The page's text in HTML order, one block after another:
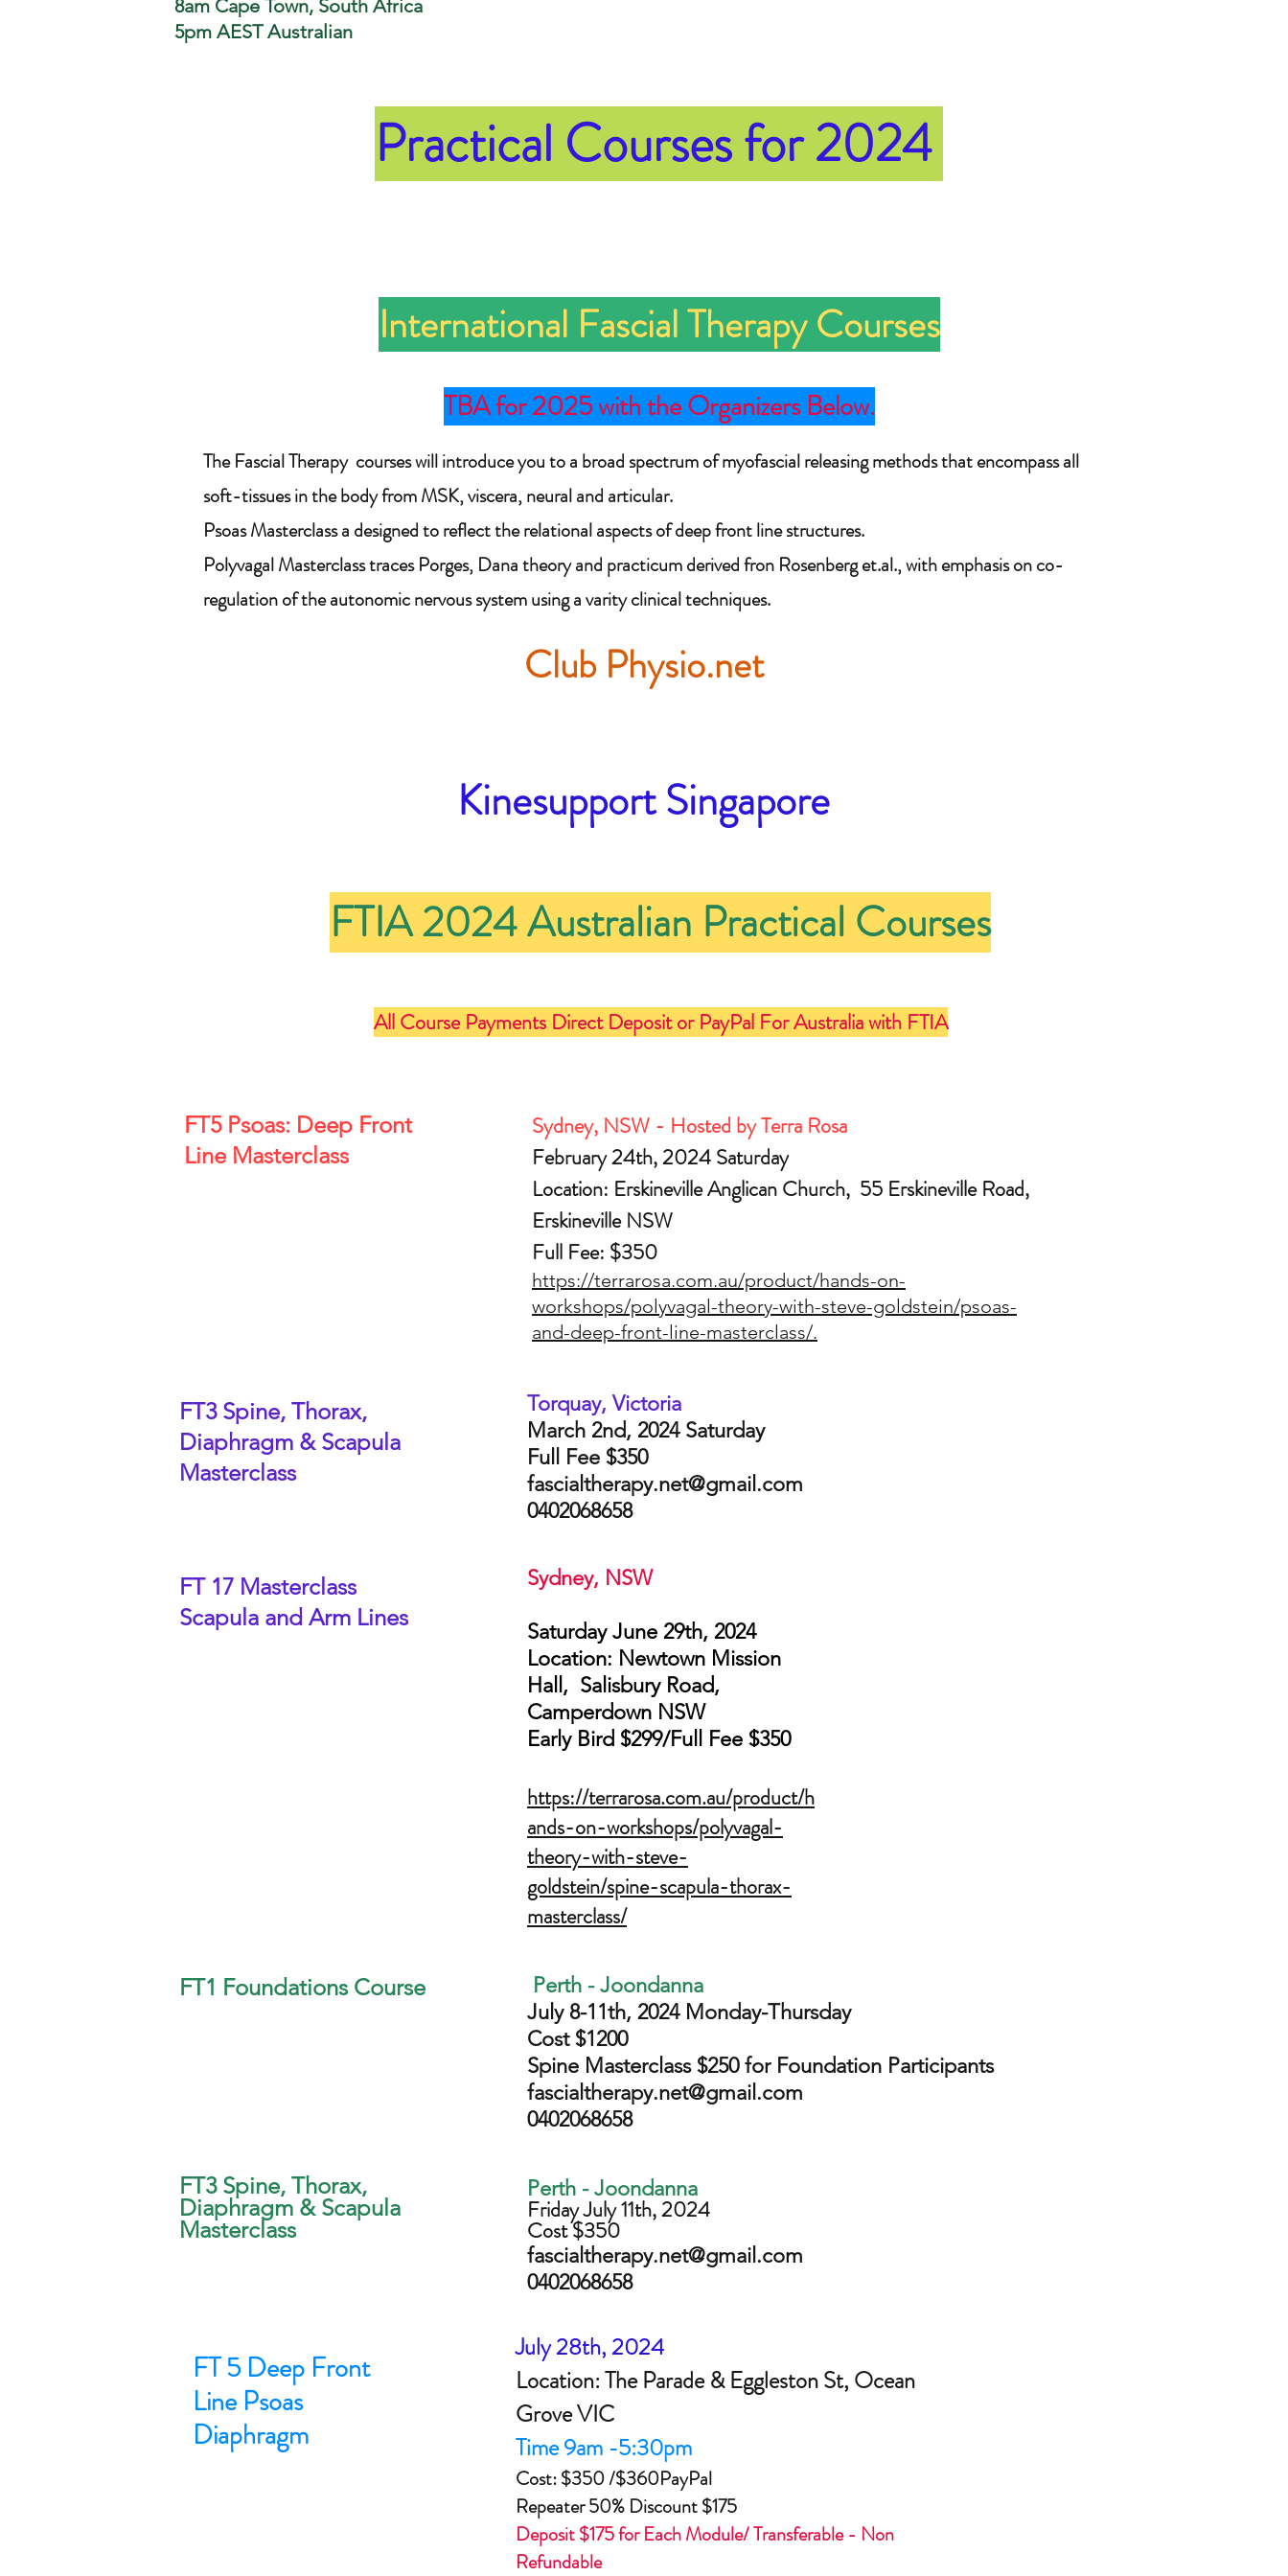
8am Cape Town, South Africa
5pm AEST Australian
Practical Courses for 2024
International Fascial Therapy Courses
TBA for 2025 with the Organizers Below.
The Fascial Therapy courses will introduce you to a broad spectrum of myofascial releasing methods that encompass all
soft-tissues in the body from MSK, viscera, neural and articular.
Psoas Masterclass a designed to reflect the relational aspects of deep front line structures.
Polyvagal Masterclass traces Porges, Dana theory and practicum derived fron Rosenberg et.al., with emphasis on co-
regulation of the autonomic nervous system using a varity clinical techniques.
Club Physio.net
Kinesupport Singapore
FTIA 2024 Australian Practical Courses
All Course Payments Direct Deposit or PayPal For Australia with FTIA
FT5 Psoas: Deep Front
Line Masterclass
Sydney, NSW - Hosted by Terra Rosa
February 24th, 2024 Saturday
Location: Erskineville Anglican Church, 55 Erskineville Road,
Erskineville NSW
Full Fee: $350
https://terrarosa.com.au/product/hands-on-
workshops/polyvagal-theory-with-steve-goldstein/psoas-
and-deep-front-line-masterclass/.
FT3 Spine, Thorax,
Diaphragm & Scapula
Masterclass
Torquay, Victoria
March 2nd, 2024 Saturday
Full Fee $350
fascialtherapy.net@gmail.com
0402068658
FT 17 Masterclass
Scapula and Arm Lines
Sydney, NSW
Saturday June 29th, 2024
Location: Newtown Mission
Hall, Salisbury Road,
Camperdown NSW
Early Bird $299/Full Fee $350
https://terrarosa.com.au/product/h
ands-on-workshops/polyvagal-
theory-with-steve-
goldstein/spine-scapula-thorax-
masterclass/
FT1 Foundations Course
Perth - Joondanna
July 8-11th, 2024 Monday-Thursday
Cost $1200
Spine Masterclass$250 for Foundation Participants
fascialtherapy.net@gmail.com
0402068658
FT3 Spine, Thorax,
Diaphragm & Scapula
Masterclass
Perth - Joondanna
Friday July 11th, 2024
Cost $350
fascialtherapy.net@gmail.com
0402068658
FT 5 Deep Front
Line Psoas
Diaphragm
July 28th, 2024
Location: The Parade & Eggleston St, Ocean
Grove VIC
Time 9am -5:30pm
Cost: $350 /$360PayPal
Repeater 50% Discount $175
Deposit $175 for Each Module/ Transferable - Non
Refundable